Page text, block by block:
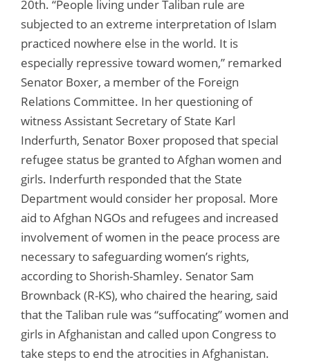
20th. “People living under Taliban rule are
subjected to an extreme interpretation of Islam
practiced nowhere else in the world. It is
especially repressive toward women,” remarked
Senator Boxer, a member of the Foreign
Relations Committee. In her questioning of
witness Assistant Secretary of State Karl
Inderfurth, Senator Boxer proposed that special
refugee status be granted to Afghan women and
girls. Inderfurth responded that the State
Department would consider her proposal. More
aid to Afghan NGOs and refugees and increased
involvement of women in the peace process are
necessary to safeguarding women’s rights,
according to Shorish-Shamley. Senator Sam
Brownback (R-KS), who chaired the hearing, said
that the Taliban rule was “suffocating” women and
girls in Afghanistan and called upon Congress to
take steps to end the atrocities in Afghanistan.